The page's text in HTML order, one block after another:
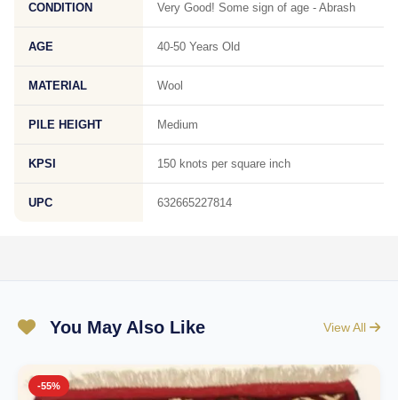
CONDITION Very Good! Some sign of age - Abrash
AGE 40-50 Years Old
MATERIAL Wool
PILE HEIGHT Medium
KPSI 150 knots per square inch
UPC 632665227814
You May Also Like View All
-55%